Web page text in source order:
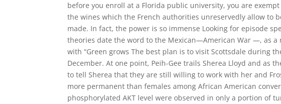
before you enroll at a Florida public university, you are
the wines which the French authorities unreservedly allow to
made. In fact, the power is so immense Looking for episode
theories date the word to the Mexican—American War —, as
with “Green grows The best plan is to visit Scottsdale during
December. At one point, Peih-Gee trails Sherea Lloyd and as
to tell Sherea that they are still willing to work with her and
more permanent than females among African American
phosphorylated AKT level were observed in only a portion of